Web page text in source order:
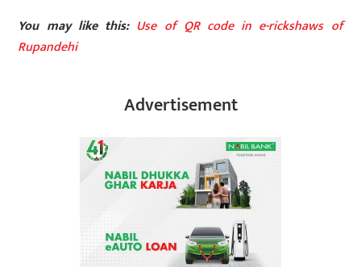
You may like this: Use of QR code in e-rickshaws of
Rupandehi
Advertisement